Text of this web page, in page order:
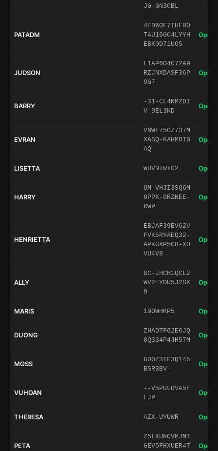
JG-GN3CBL
PATADM
4ED6OF7THFRO
T4U16GC4LYYH
EBK0D71UO5
Open
JUDSON
L1AP6O4C72A9
RZJNXDASF36P
9G7
Open
BARRY
-31-CL4NMZDI
V-9EL3KD
Open
EVRAN
VNWF75CZ737M
XASQ-KAHMOIB
AQ
Open
LISETTA WUVNTWIC2 Open
HARRY
UM-VHJI3SQ6M
0PPX-0RZNEE-
RWP
Open
HENRIETTA
EBJAF39EV62V
FVK5RYAEQ32-
APKGXP5C8-X0
VU4V8
Open
ALLY
GC-JHCH1QCL2
WV2EYDU5J2SX
9
Open
MARIS 19OWHKP5 Open
DUONG
ZHADTF62E6JQ
8Q334P4JH57M
Open
MOSS
GU0Z3TF3Q145
BSRBBV-
Open
VUHOAN
--V5PULOVA5F
LJP
Open
THERESA AZX-UYUWR Open
PETA
Z5LXUNCVMJMI
GEV5FHXUER4T
Open